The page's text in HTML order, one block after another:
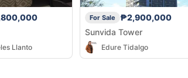
Llanto
For Sale
₱2,900,000
Sunvida Tower
Edure Tidalgo